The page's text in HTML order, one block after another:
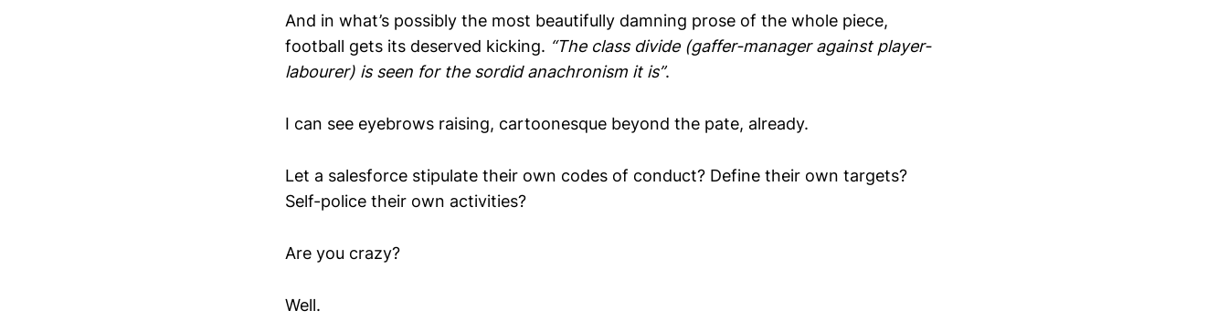
And in what’s possibly the most beautifully damning prose of the whole piece,
football gets its deserved kicking. “The class divide (gaffer-manager against player-
labourer) is seen for the sordid anachronism it is”.
I can see eyebrows raising, cartoonesque beyond the pate, already.
Let a salesforce stipulate their own codes of conduct? Define their own targets?
Self-police their own activities?
Are you crazy?
Well.